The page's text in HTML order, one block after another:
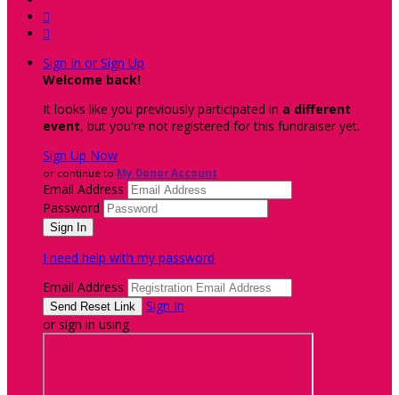


Sign In or Sign Up
Welcome back!
It looks like you previously participated in a different
event, but you're not registered for this fundraiser yet.
Sign Up Now
or continue to My Donor Account
Email Address
Password
I need help with my password
Email Address
Sign In
or sign in using